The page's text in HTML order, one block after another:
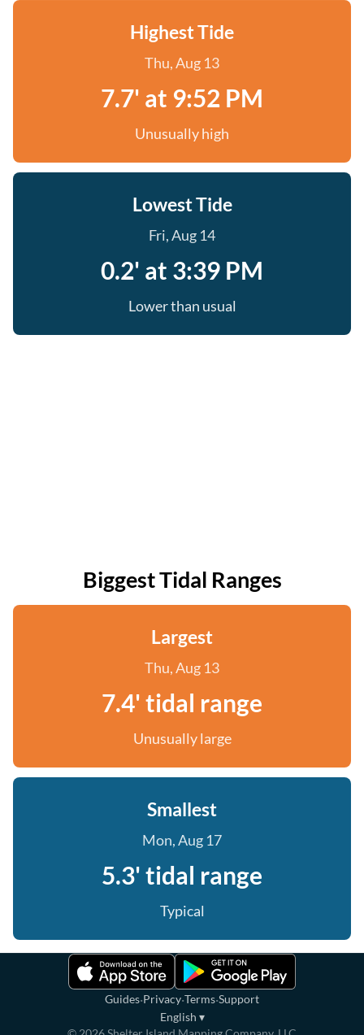
Highest Tide
Thu, Aug 13
7.7' at 9:52 PM
Unusually high
Lowest Tide
Fri, Aug 14
0.2' at 3:39 PM
Lower than usual
Biggest Tidal Ranges
Largest
Thu, Aug 13
7.4' tidal range
Unusually large
Smallest
Mon, Aug 17
5.3' tidal range
Typical
Guides·Privacy·Terms·Support
English ▾